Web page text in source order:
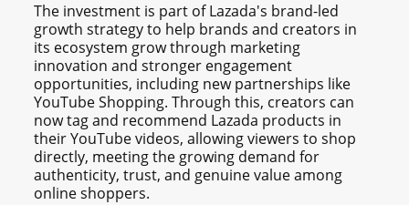
The investment is part of Lazada's brand-led
growth strategy to help brands and creators in
its ecosystem grow through marketing
innovation and stronger engagement
opportunities, including new partnerships like
YouTube Shopping. Through this, creators can
now tag and recommend Lazada products in
their YouTube videos, allowing viewers to shop
directly, meeting the growing demand for
authenticity, trust, and genuine value among
online shoppers.